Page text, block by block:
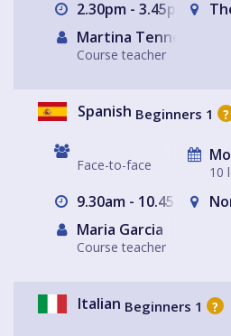
2.30pm - 3.45pm
Martina Tennerello
Course teacher
Spanish Beginners 1 ?
Face-to-face 10
9.30am - 10.45am
Maria Garcia
Course teacher
Italian Beginners 1 ?